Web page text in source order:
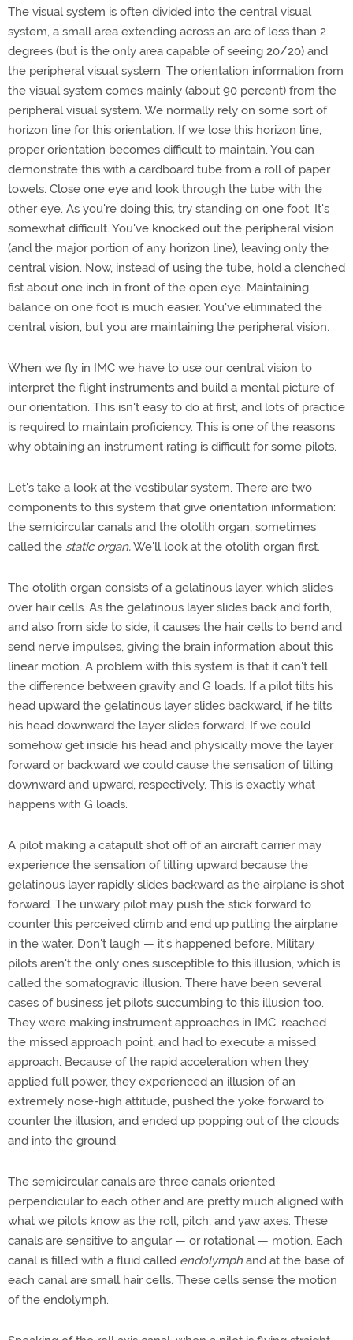
The visual system is often divided into the central visual
system, a small area extending across an arc of less than 2
degrees (but is the only area capable of seeing 20/20) and
the peripheral visual system. The orientation information from
the visual system comes mainly (about 90 percent) from the
peripheral visual system. We normally rely on some sort of
horizon line for this orientation. If we lose this horizon line,
proper orientation becomes difficult to maintain. You can
demonstrate this with a cardboard tube from a roll of paper
towels. Close one eye and look through the tube with the
other eye. As you're doing this, try standing on one foot. It's
somewhat difficult. You've knocked out the peripheral vision
(and the major portion of any horizon line), leaving only the
central vision. Now, instead of using the tube, hold a clenched
fist about one inch in front of the open eye. Maintaining
balance on one foot is much easier. You've eliminated the
central vision, but you are maintaining the peripheral vision.
When we fly in IMC we have to use our central vision to
interpret the flight instruments and build a mental picture of
our orientation. This isn't easy to do at first, and lots of practice
is required to maintain proficiency. This is one of the reasons
why obtaining an instrument rating is difficult for some pilots.
Let's take a look at the vestibular system. There are two
components to this system that give orientation information:
the semicircular canals and the otolith organ, sometimes
called the static organ.We'll look at the otolith organ first.
The otolith organ consists of a gelatinous layer, which slides
over hair cells. As the gelatinous layer slides back and forth,
and also from side to side, it causes the hair cells to bend and
send nerve impulses, giving the brain information about this
linear motion. A problem with this system is that it can't tell
the difference between gravity and G loads. If a pilot tilts his
head upward the gelatinous layer slides backward, if he tilts
his head downward the layer slides forward. If we could
somehow get inside his head and physically move the layer
forward or backward we could cause the sensation of tilting
downward and upward, respectively. This is exactly what
happens with G loads.
A pilot making a catapult shot off of an aircraft carrier may
experience the sensation of tilting upward because the
gelatinous layer rapidly slides backward as the airplane is shot
forward. The unwary pilot may push the stick forward to
counter this perceived climb and end up putting the airplane
in the water. Don't laugh — it's happened before. Military
pilots aren't the only ones susceptible to this illusion, which is
called the somatogravic illusion. There have been several
cases of business jet pilots succumbing to this illusion too.
They were making instrument approaches in IMC, reached
the missed approach point, and had to execute a missed
approach. Because of the rapid acceleration when they
applied full power, they experienced an illusion of an
extremely nose-high attitude, pushed the yoke forward to
counter the illusion, and ended up popping out of the clouds
and into the ground.
The semicircular canals are three canals oriented
perpendicular to each other and are pretty much aligned with
what we pilots know as the roll, pitch, and yaw axes. These
canals are sensitive to angular — or rotational — motion. Each
canal is filled with a fluid called endolymphand at the base of
each canal are small hair cells. These cells sense the motion
of the endolymph.